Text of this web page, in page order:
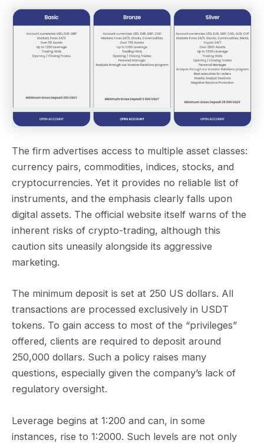
The firm advertises access to multiple asset classes:
currency pairs, commodities, indices, stocks, and
cryptocurrencies. Yet it provides no reliable list of
instruments, and the emphasis clearly falls upon
digital assets. The official website itself warns of the
inherent risks of crypto-trading, although this
caution sits uneasily alongside its aggressive
marketing.
The minimum deposit is set at 250 US dollars. All
transactions are processed exclusively in USDT
tokens. To gain access to most of the “privileges”
offered, clients are required to deposit around
250,000 dollars. Such a policy raises many
questions, especially given the company’s lack of
regulatory oversight.
Leverage begins at 1:200 and can, in some
instances, rise to 1:2000. Such levels are not only